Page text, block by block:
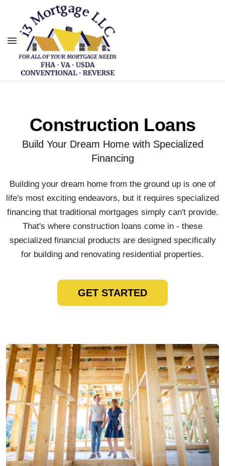
Construction Loans
Build Your Dream Home with Specialized
Financing
Building your dream home from the ground up is one of
life's most exciting endeavors, but it requires specialized
financing that traditional mortgages simply can't provide.
That's where construction loans come in - these
specialized financial products are designed specifically
for building and renovating residential properties.
GET STARTED